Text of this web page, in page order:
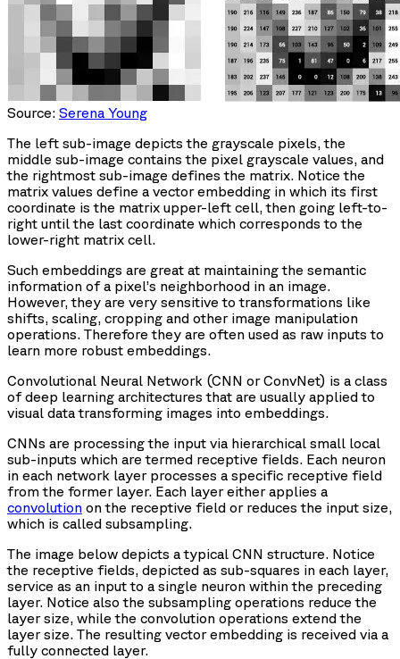
Source: Serena Young
The left sub-image depicts the grayscale pixels, the
middle sub-image contains the pixel grayscale values, and
the rightmost sub-image defines the matrix. Notice the
matrix values define a vector embedding in which its first
coordinate is the matrix upper-left cell, then going left-to-
right until the last coordinate which corresponds to the
lower-right matrix cell.
Such embeddings are great at maintaining the semantic
information of a pixel’s neighborhood in an image.
However, they are very sensitive to transformations like
shifts, scaling, cropping and other image manipulation
operations. Therefore they are often used as raw inputs to
learn more robust embeddings.
Convolutional Neural Network (CNN or ConvNet) is a class
of deep learning architectures that are usually applied to
visual data transforming images into embeddings.
CNNs are processing the input via hierarchical small local
sub-inputs which are termed receptive fields. Each neuron
in each network layer processes a specific receptive field
from the former layer. Each layer either applies a
convolution on the receptive field or reduces the input size,
which is called subsampling.
The image below depicts a typical CNN structure. Notice
the receptive fields, depicted as sub-squares in each layer,
service as an input to a single neuron within the preceding
layer. Notice also the subsampling operations reduce the
layer size, while the convolution operations extend the
layer size. The resulting vector embedding is received via a
fully connected layer.